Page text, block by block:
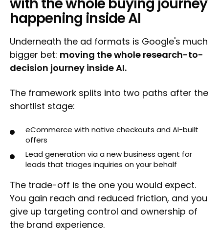
with the whole buying journey
happening inside AI
Underneath the ad formats is Google's much
bigger bet: moving the whole research-to-
decision journey inside AI.
The framework splits into two paths after the
shortlist stage:
eCommerce with native checkouts and AI-built
offers
Lead generation via a new business agent for
leads that triages inquiries on your behalf
The trade-off is the one you would expect.
You gain reach and reduced friction, and you
give up targeting control and ownership of
the brand experience.